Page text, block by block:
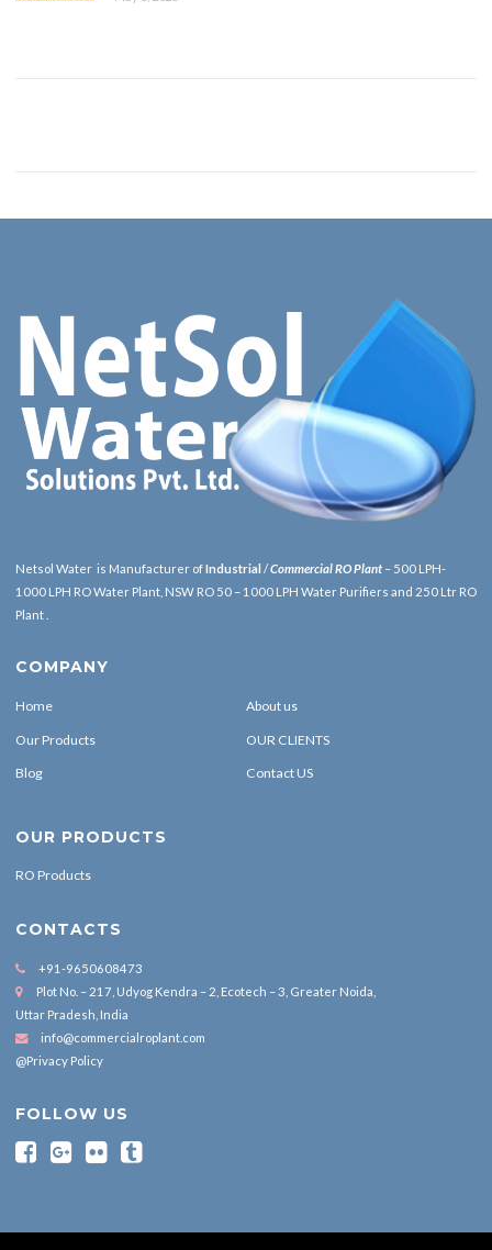
Netsol Water is Manufacturer ofIndustrial /Commercial RO Plant – 500 LPH-
1000 LPH RO Water Plant, NSW RO 50 – 1000 LPH Water Purifiers and 250 Ltr RO
Plant .
COMPANY
Home About us
Our Products OUR CLIENTS
Blog Contact US
OUR PRODUCTS
RO Products
CONTACTS
+91-9650608473
Plot No. – 217, Udyog Kendra – 2, Ecotech – 3, Greater Noida,
Uttar Pradesh, India
info@commercialroplant.com
@Privacy Policy
FOLLOW US